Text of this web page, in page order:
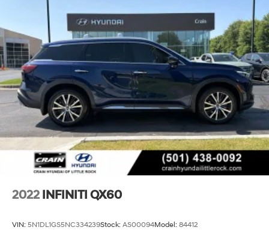
2022 INFINITI QX60
VIN: 5N1DL1GS5NC334239Stock: AS00094Model: 84412